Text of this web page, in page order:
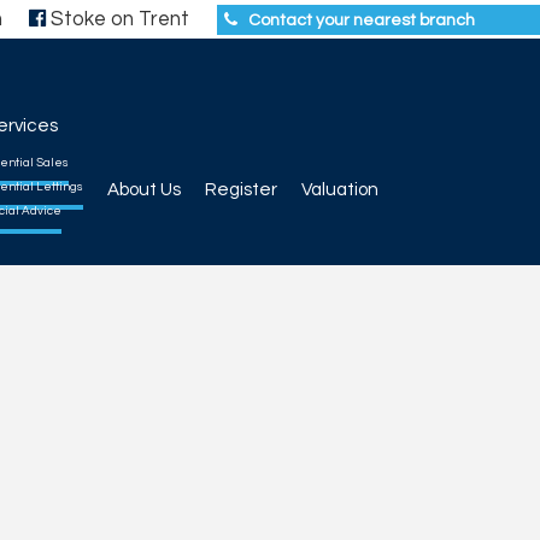
Stoke on Trent Contact your nearest branch
Sales
Lettings
Advice
About Us Register Valuation